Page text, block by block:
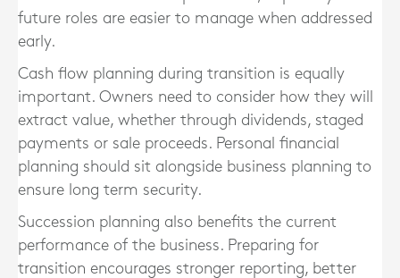
future roles are easier to manage when addressed
early.
Cash flow planning during transition is equally
important. Owners need to consider how they will
extract value, whether through dividends, staged
payments or sale proceeds. Personal financial
planning should sit alongside business planning to
ensure long term security.
Succession planning also benefits the current
performance of the business. Preparing for
transition encourages stronger reporting, better